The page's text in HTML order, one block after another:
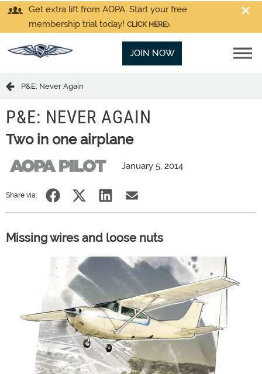
Get extra lift from AOPA. Start your free
membership trial today! CLICK HERE
JOIN NOW
P&E: Never Again
P&E: NEVER AGAIN
Two in one airplane
January 5, 2014
Share via:
Missing wires and loose nuts